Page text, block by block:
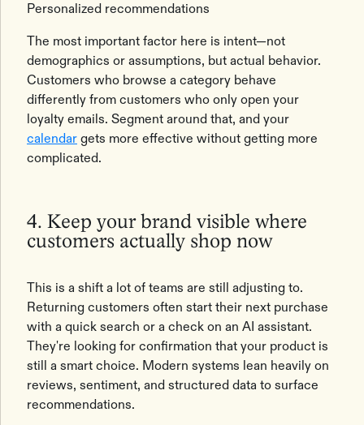
Personalized recommendations
The most important factor here is intent—not
demographics or assumptions, but actual behavior.
Customers who browse a category behave
differently from customers who only open your
loyalty emails. Segment around that, and your
calendar gets more effective without getting more
complicated.
4. Keep your brand visible where
customers actually shop now
This is a shift a lot of teams are still adjusting to.
Returning customers often start their next purchase
with a quick search or a check on an AI assistant.
They're looking for confirmation that your product is
still a smart choice. Modern systems lean heavily on
reviews, sentiment, and structured data to surface
recommendations.